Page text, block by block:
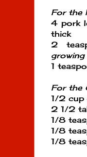
For the
4 pork
thick
2
1
For the
1/2 cup
2 1/2
1/8
1/8
1/8